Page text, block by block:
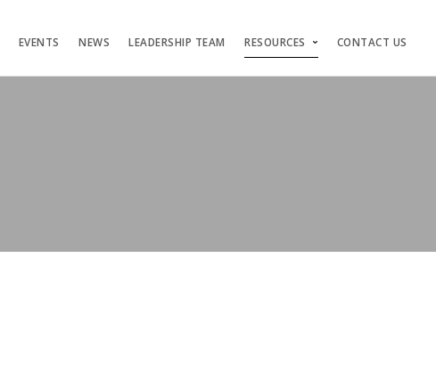
EVENTS NEWS LEADERSHIP TEAM RESOURCES CONTACT US